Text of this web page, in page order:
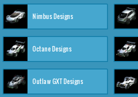
Nimbus Designs
Octane Designs
Outlaw GXT Designs